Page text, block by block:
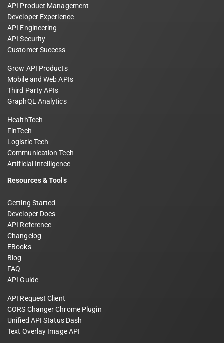
API Product Management
Developer Experience
API Engineering
API Security
Customer Success
Grow API Products
Mobile and Web APIs
Third Party APIs
GraphQL Analytics
HealthTech
FinTech
Logistic Tech
Communication Tech
Artificial Intelligence
Resources & Tools
Getting Started
Developer Docs
API Reference
Changelog
EBooks
Blog
FAQ
API Guide
API Request Client
CORS Changer Chrome Plugin
Unified API Status Dash
Text Overlay Image API